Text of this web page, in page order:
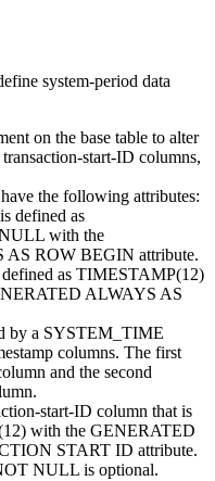
system-period data
on the base table to alter
start-ID columns,
the following attributes:
defined as
with the
ROW BEGIN attribute.
as TIMESTAMP(12)
ALWAYS AS
by a SYSTEM_TIME
columns. The first
and the second
start-ID column that is
with the GENERATED
START ID attribute.
NULL is optional.